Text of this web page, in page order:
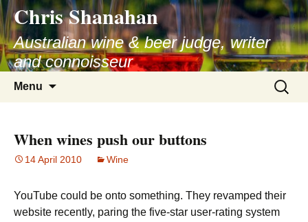
Skip
to
content
Chris Shanahan
Australian wine & beer judge, writer
and connoisseur
Menu
Search
for:
When wines push our buttons
14 April 2010 Wine
YouTube could be onto something. They revamped their
website recently, paring the five-star user-rating system